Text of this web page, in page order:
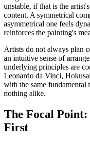
unstable, if that is the
content. A symmetrical
asymmetrical one feels
reinforces the painting's
Artists do not always plan
an intuitive sense of
underlying principles are
Leonardo da Vinci,
with the same
nothing alike.
The Focal
First